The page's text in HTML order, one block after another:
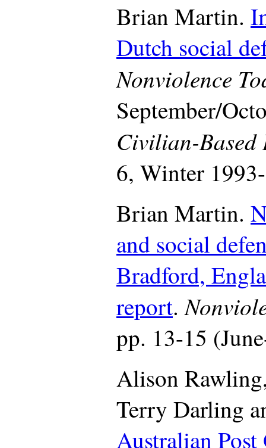
Brian Martin.
Dutch social
Nonviolence
September/
Civilian-Based
6, Winter
Brian Martin.
and social
Bradford,
report.
pp. 13-15
Alison
Terry Darling
Australian